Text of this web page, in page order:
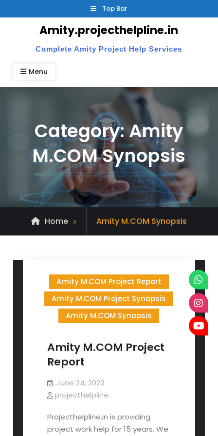
to
Top Bar
Amity.projecthelpline.in
Complete Amity Project Help Services
Menu
Category:Amity
M.COM Synopsis
Home
Archive
for
Amity M.COM Synopsis
Amity M.COM Project Report
Amity M.COM Project Synopsis
Amity M.COM Synopsis
Amity M.COM Project
Report
June 24, 2023
projecthelpline
Projecthelpline.in is providing
project work help for 15 years. We